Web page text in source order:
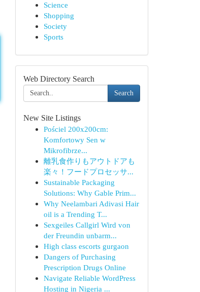
Science
Shopping
Society
Sports
Web Directory Search
Search
New Site Listings
Pościel 200x200cm:
Komfortowy Sen w
Mikrofibrze...
離乳食作りもアウトドアも
楽々！フードプロセッサ...
Sustainable Packaging
Solutions: Why Gable Prim...
Why Neelambari Adivasi Hair
oil is a Trending T...
Sexgeiles Callgirl Wird von
der Freundin unbarm...
High class escorts gurgaon
Dangers of Purchasing
Prescription Drugs Online
Navigate Reliable WordPress
Hosting in Nigeria ...